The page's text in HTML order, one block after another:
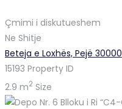
Çmimi i diskutueshem
Ne Shitje
Beteja e Loxhës, Pejë 30000
15193 Property ID
2.9 m2 Size